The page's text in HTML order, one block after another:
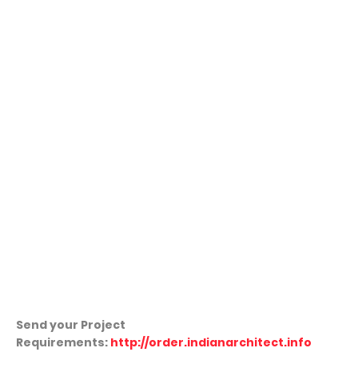
Send your Project
Requirements: http://order.indianarchitect.info